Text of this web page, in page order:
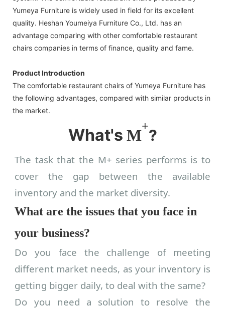
Yumeya Furniture is widely used in field for its excellent
quality. Heshan Youmeiya Furniture Co., Ltd. has an
advantage comparing with other comfortable restaurant
chairs companies in terms of finance, quality and fame.
Product Introduction
The comfortable restaurant chairs of Yumeya Furniture has
the following advantages, compared with similar products in
the market.
What's M+?
The task that the M+ series performs is to
cover the gap between the available
inventory and the market diversity.
What are the issues that you face in
your business?
Do you face the challenge of meeting
different market needs, as your inventory is
getting bigger daily, to deal with the same?
Do you need a solution to resolve the